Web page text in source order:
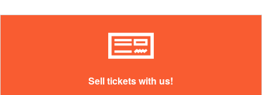
Sell tickets with us!